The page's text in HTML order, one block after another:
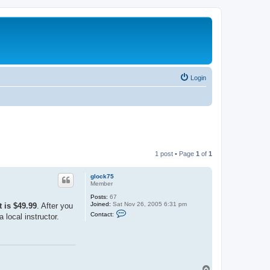
Login
1 post • Page 1 of 1
glock75
Member
Posts: 67
Joined: Sat Nov 26, 2005 6:31 pm
Contact:
is $49.99. After you
local instructor.